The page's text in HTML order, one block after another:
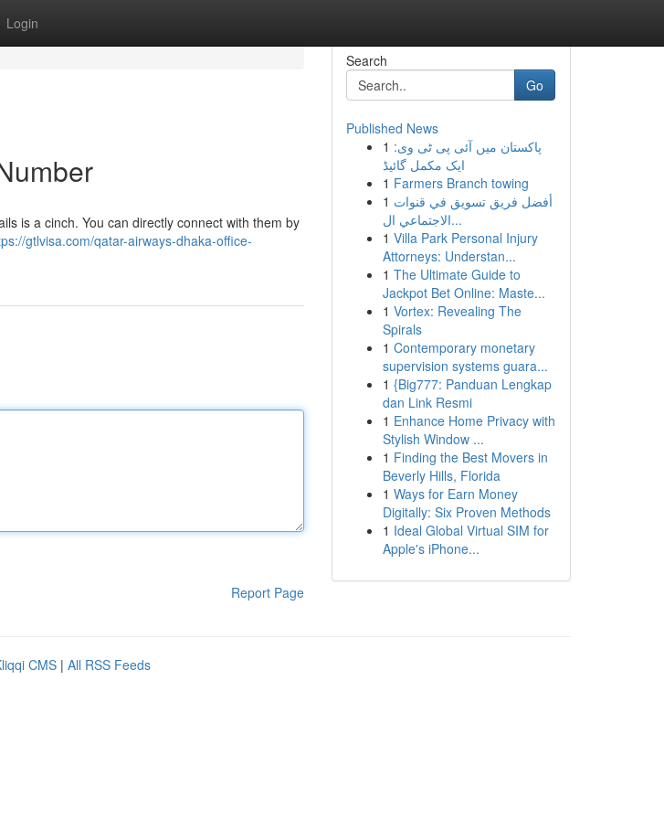
Login
is a cinch. You can directly connect with them by
gtlvisa.com/qatar-airways-dhaka-office-
Report Page
Search
Go
Published News
1 پاکستان میں آئی پی ٹی وی:
ایک مکمل گائیڈ
1 Farmers Branch towing
1 أفضل فريق تسويق في قنوات
الاجتماعي ال...
1 Villa Park Personal Injury
Attorneys: Understan...
1 The Ultimate Guide to
Jackpot Bet Online: Maste...
1 Vortex: Revealing The
Spirals
1 Contemporary monetary
supervision systems guara...
1 {Big777: Panduan Lengkap
dan Link Resmi
1 Enhance Home Privacy with
Stylish Window ...
1 Finding the Best Movers in
Beverly Hills, Florida
1 Ways for Earn Money
Digitally: Six Proven Methods
1 Ideal Global Virtual SIM for
Apple's iPhone...
CMS | All RSS Feeds